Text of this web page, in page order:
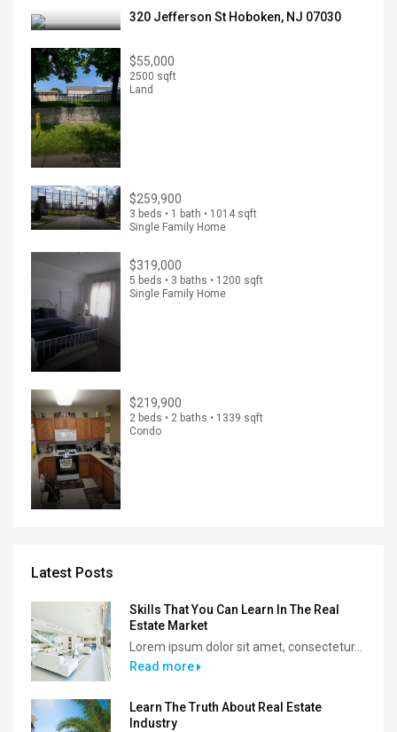
320 Jefferson St Hoboken, NJ 07030
$55,000
2500 sqft
Land
$259,900
3 beds • 1 bath • 1014 sqft
Single Family Home
$319,000
5 beds • 3 baths • 1200 sqft
Single Family Home
$219,900
2 beds • 2 baths • 1339 sqft
Condo
Latest Posts
Skills That You Can Learn In The Real
Estate Market
Lorem ipsum dolor sit amet, consectetur...
Read more
Learn The Truth About Real Estate
Industry